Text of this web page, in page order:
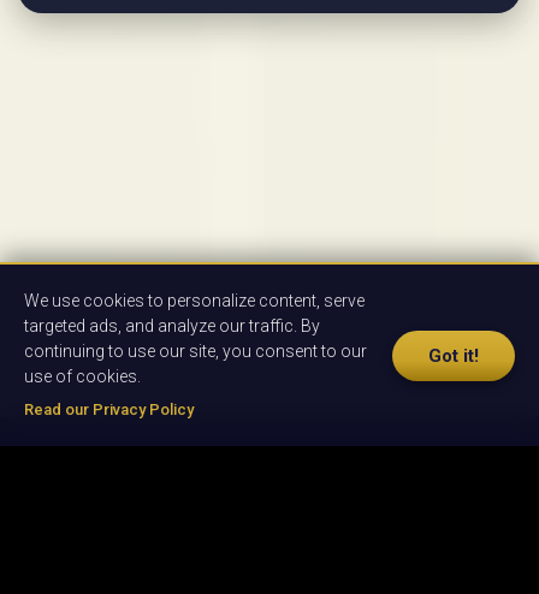
We use cookies to personalize content, serve
targeted ads, and analyze our traffic. By
continuing to use our site, you consent to our
use of cookies.
Read our Privacy Policy
Got it!